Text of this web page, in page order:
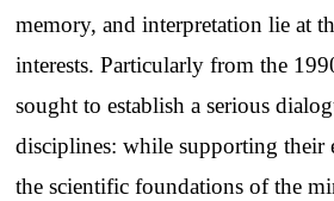
memory, and interpretation lie at
interests. Particularly from the
sought to establish a serious
disciplines: while supporting their
the scientific foundations of the